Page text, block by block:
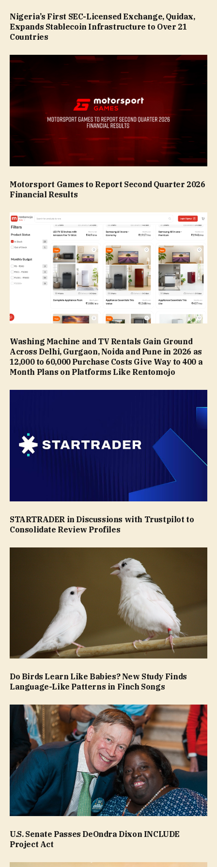
Nigeria’s First SEC-Licensed Exchange, Quidax,
Expands Stablecoin Infrastructure to Over 21
Countries
Motorsport Games to Report Second Quarter 2026
Financial Results
Washing Machine and TV Rentals Gain Ground
Across Delhi, Gurgaon, Noida and Pune in 2026 as
₹12,000 to ₹60,000 Purchase Costs Give Way to ₹400 a
Month Plans on Platforms Like Rentomojo
STARTRADER in Discussions with Trustpilot to
Consolidate Review Profiles
Do Birds Learn Like Babies? New Study Finds
Language-Like Patterns in Finch Songs
U.S. Senate Passes DeOndra Dixon INCLUDE
Project Act